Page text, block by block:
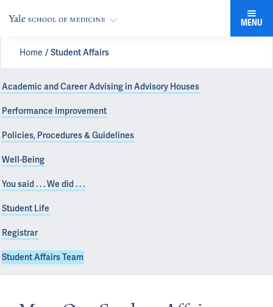
MENU
Home Student Affairs
Academic and Career Advising in Advisory Houses
Performance Improvement
Policies, Procedures & Guidelines
Well-Being
You said . . . We did . . .
Student Life
Registrar
Student Affairs Team